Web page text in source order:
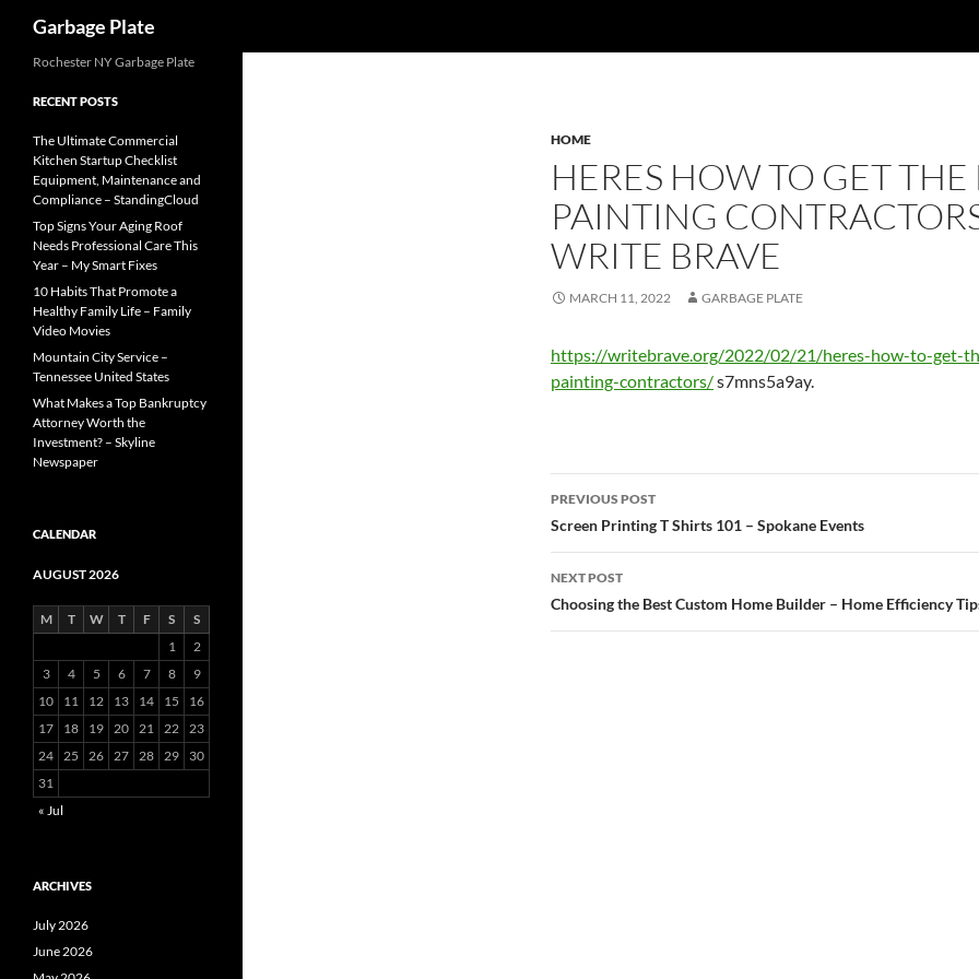
Garbage Plate
HOME
HERES HOW TO GET THE
PAINTING
WRITE BRAVE
MARCH 11, 2022 GARBAGE PLATE
https://writebrave.org/2022/02/21/heres-how-to-get-
painting-contractors/s7mns5a9ay.
Post
navigation
PREVIOUS POST
Screen Printing T Shirts 101 – Spokane Events
NEXT POST
Choosing the Best Custom Home Builder – Home Efficiency
Rochester NY Garbage Plate
RECENT POSTS
The Ultimate Commercial
Kitchen Startup Checklist
Equipment, Maintenance and
Compliance – StandingCloud
Top Signs Your Aging Roof
Needs Professional Care This
Year – My Smart Fixes
10 Habits That Promote a
Healthy Family Life – Family
Video Movies
Mountain City Service –
Tennessee United States
What Makes a Top Bankruptcy
Attorney Worth the
Investment? – Skyline
Newspaper
CALENDAR
AUGUST 2026
M T W T F S
S
1
2
3
4 5 6 7 8
9
10
11 12 13 14 15
16
17
18 19 20 21 22 23
24 25 26 27 28 29
30
31
« Jul
ARCHIVES
July 2026
June 2026